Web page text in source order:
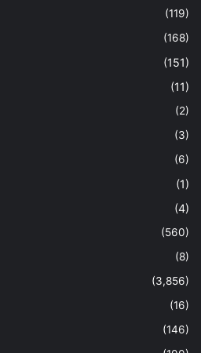
(119)
(168)
(151)
(11)
(2)
(3)
(6)
(1)
(4)
(560)
(8)
(3,856)
(16)
(146)